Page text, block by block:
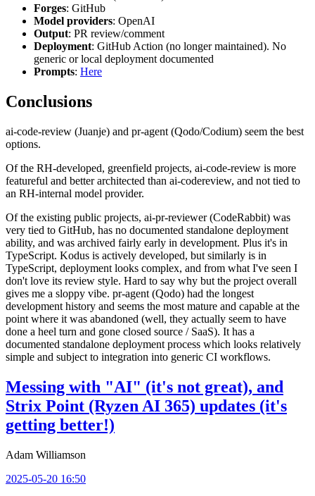
Forges: GitHub
Model providers: OpenAI
Output: PR review/comment
Deployment: GitHub Action (no longer maintained). No
generic or local deployment documented
Prompts: Here
Conclusions
ai-code-review (Juanje) and pr-agent (Qodo/Codium) seem the best
options.
Of the RH-developed, greenfield projects, ai-code-review is more
featureful and better architected than ai-codereview, and not tied to
an RH-internal model provider.
Of the existing public projects, ai-pr-reviewer (CodeRabbit) was
very tied to GitHub, has no documented standalone deployment
ability, and was archived fairly early in development. Plus it's in
TypeScript. Kodus is actively developed, but similarly is in
TypeScript, deployment looks complex, and from what I've seen I
don't love its review style. Hard to say why but the project overall
gives me a sloppy vibe. pr-agent (Qodo) had the longest
development history and seems the most mature and capable at the
point where it was abandoned (well, they actually seem to have
done a heel turn and gone closed source / SaaS). It has a
documented standalone deployment process which looks relatively
simple and subject to integration into generic CI workflows.
Messing with "AI" (it's not great), and
Strix Point (Ryzen AI 365) updates (it's
getting better!)
Adam Williamson
2025-05-20 16:50